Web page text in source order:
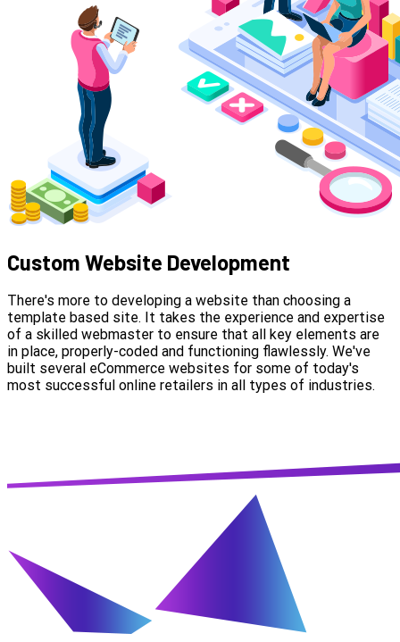
Custom Website Development
There's more to developing a website than choosing a
template based site. It takes the experience and expertise
of a skilled webmaster to ensure that all key elements are
in place, properly-coded and functioning flawlessly. We've
built several eCommerce websites for some of today's
most successful online retailers in all types of industries.